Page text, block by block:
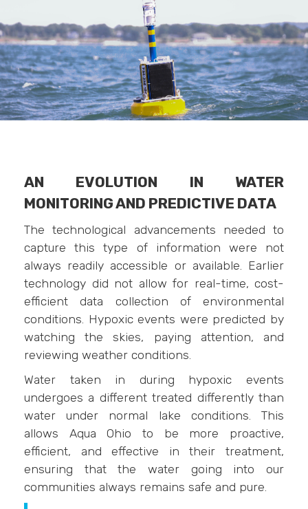
AN EVOLUTION IN WATER
MONITORING AND PREDICTIVE DATA
The technological advancements needed to
capture this type of information were not
always readily accessible or available. Earlier
technology did not allow for real-time, cost-
efficient data collection of environmental
conditions. Hypoxic events were predicted by
watching the skies, paying attention, and
reviewing weather conditions.
Water taken in during hypoxic events
undergoes a different treated differently than
water under normal lake conditions. This
allows Aqua Ohio to be more proactive,
efficient, and effective in their treatment,
ensuring that the water going into our
communities always remains safe and pure.